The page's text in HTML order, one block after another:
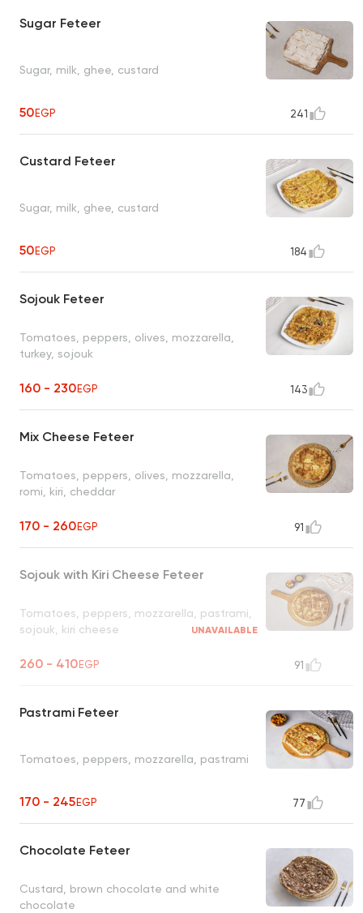
Sugar Feteer
Sugar, milk, ghee, custard
50EGP 241
Custard Feteer
Sugar, milk, ghee, custard
50EGP 184
Sojouk Feteer
Tomatoes, peppers, olives, mozzarella,
turkey, sojouk
160 - 230EGP 143
Mix Cheese Feteer
Tomatoes, peppers, olives, mozzarella,
romi, kiri, cheddar
170 - 260EGP 91
Sojouk with Kiri Cheese Feteer
Tomatoes, peppers, mozzarella, pastrami,
sojouk, kiri cheese
UNAVAILABLE
260 - 410EGP 91
Pastrami Feteer
Tomatoes, peppers, mozzarella, pastrami
170 - 245EGP 77
Chocolate Feteer
Custard, brown chocolate and white
chocolate